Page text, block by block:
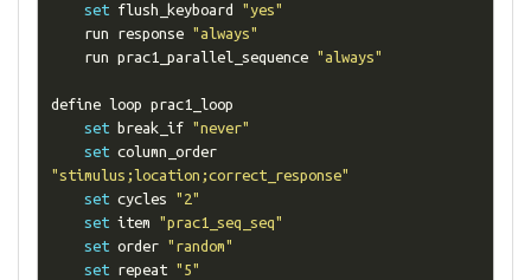
set flush_keyboard "yes"
    run response
"always"
    run prac1_parallel_sequence
"always"
define loop prac1_loop
set break_if "never"
set
column_order
"stimulus;location;correct_response"
set cycles "2"
set item "prac1_seq_seq"
set order "random"
set repeat "5"